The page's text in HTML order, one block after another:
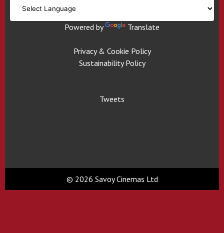
Powered by Translate
Privacy & Cookie Policy
Sustainability Policy
Tweets
© 2026 Savoy Cinemas Ltd